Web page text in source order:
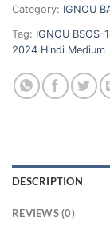
Category: IGNOU
Tag: IGNOU
2024 Hindi Medium
DESCRIPTION
REVIEWS (0)